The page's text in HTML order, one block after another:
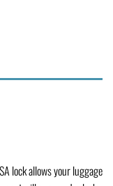
lock allows your luggage